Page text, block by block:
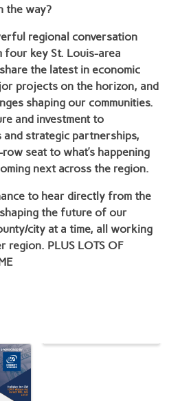
the way?
regional conversation
four key St. Louis-area
the latest in economic
projects on the horizon, and
shaping our communities.
and investment to
strategic partnerships,
seat to what’s happening
next across the region.
to hear directly from the
the future of our
city at a time, all working
region. PLUS LOTS OF